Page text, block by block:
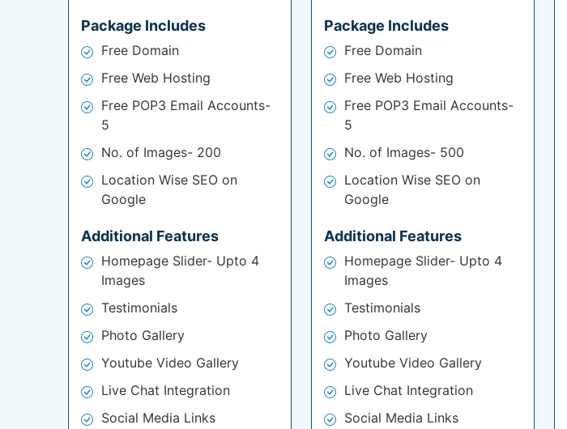
Package Includes
Free Domain
Free Web Hosting
Free POP3 Email Accounts-
5
No. of Images- 200
Location Wise SEO on
Google
Additional Features
Homepage Slider- Upto 4
Images
Testimonials
Photo Gallery
Youtube Video Gallery
Live Chat Integration
Social Media Links
Package Includes
Free Domain
Free Web Hosting
Free POP3 Email Accounts-
5
No. of Images- 500
Location Wise SEO on
Google
Additional Features
Homepage Slider- Upto 4
Images
Testimonials
Photo Gallery
Youtube Video Gallery
Live Chat Integration
Social Media Links